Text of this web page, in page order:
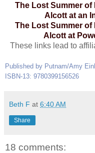
The Lost Summer of
Alcott at an
The Lost Summer of
Alcott at
These links lead to
Published by Putnam/Amy
ISBN-13: 9780399156526
Beth F at 6:40 AM
Share
18 comments: